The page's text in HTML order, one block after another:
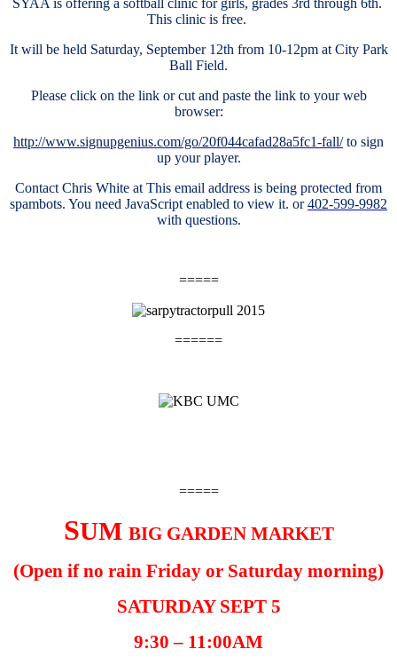
This clinic is free.
It will be held Saturday, September 12th from 10-12pm at City Park
Ball Field.
Please click on the link or cut and paste the link to your web
browser:
http://www.signupgenius.com/go/20f044cafad28a5fc1-fall/to sign
up your player.
Contact Chris White at This email address is being protected from
spambots. You need JavaScript enabled to view it. or402-599-9982
with questions.
=====
======
=====
SUM BIG GARDEN MARKET
(Open if no rain Friday or Saturday morning)
SATURDAY SEPT 5
9:30 – 11:00AM